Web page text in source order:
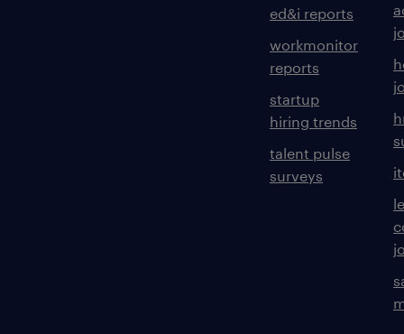
ed&i reports
workmonitor
reports
startup
hiring trends
talent pulse
surveys